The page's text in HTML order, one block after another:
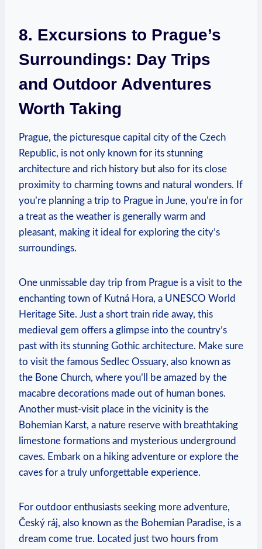
8. Excursions to‍ Prague’s
Surroundings: Day Trips‍
and Outdoor Adventures
Worth ⁤Taking
Prague, the picturesque capital city of​ the Czech
Republic, is not only known for its stunning‍
architecture and rich history but also for its⁢ close​
proximity to‌ charming towns and natural wonders. ⁤If
you’re‍ planning a trip⁤ to Prague in June, you’re⁣ in‍ for
a treat as the weather ‌is ‌generally ​warm and
pleasant, making​ it ideal‍ for exploring ‍the⁢ city’s
⁢surroundings.
One⁤ unmissable day ⁢trip from ​Prague ​is a​ visit to the
enchanting town of Kutná‌ Hora, a ⁤UNESCO World⁢
Heritage Site. Just a ​short train ride⁣ away,⁣ this
medieval gem offers ‌a⁢ glimpse into the​ country’s⁤
past with its ‍stunning Gothic architecture. Make sure
to ⁤visit the famous Sedlec Ossuary, ‍also known as
the Bone ‍Church, where you’ll be amazed by the
macabre decorations made out of ‌human bones.
Another must-visit place in ‌the vicinity⁢ is the
Bohemian Karst, a nature reserve with breathtaking
limestone ‍formations and mysterious underground⁢
caves.‌ Embark ⁤on a⁣ hiking‌ adventure⁤ or explore the​
caves for a truly unforgettable experience.
For outdoor​ enthusiasts seeking more ⁢adventure,
Český ráj, also known ‌as the Bohemian ⁣Paradise, is a
dream come‌ true. Located just two hours from